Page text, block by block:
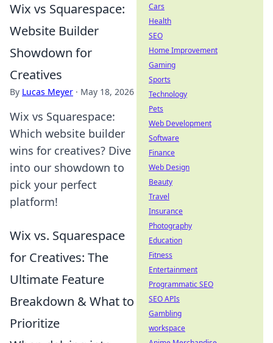
Wix vs Squarespace:
Website Builder
Showdown for
Creatives
By Lucas Meyer · May 18, 2026
Wix vs Squarespace:
Which website builder
wins for creatives? Dive
into our showdown to
pick your perfect
platform!
Wix vs. Squarespace
for Creatives: The
Ultimate Feature
Breakdown & What to
Prioritize
Cars
Health
SEO
Home Improvement
Gaming
Sports
Technology
Pets
Web Development
Software
Finance
Web Design
Beauty
Travel
Insurance
Photography
Education
Fitness
Entertainment
Programmatic SEO
SEO APIs
Gambling
workspace